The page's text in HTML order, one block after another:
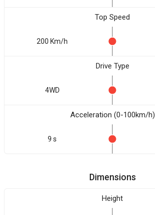
Top Speed
200 Km/h
Drive Type
4WD
Acceleration (0-100km/h)
9 s
Dimensions
Height